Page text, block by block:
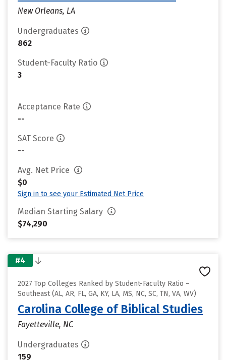
New Orleans, LA
Undergraduates
862
Student-Faculty Ratio
3
Acceptance Rate
--
SAT Score
--
Avg. Net Price
$0
Sign in to see your Estimated Net Price
Median Starting Salary
$74,290
#4
2027 Top Colleges Ranked by Student-Faculty Ratio –
Southeast (AL, AR, FL, GA, KY, LA, MS, NC, SC, TN, VA, WV)
Carolina College of Biblical Studies
Fayetteville, NC
Undergraduates
159